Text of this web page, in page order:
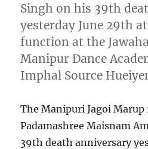
Singh on his 39th
yesterday June 29th
function at the
Manipur Dance
Imphal Source
The Manipuri Jagoi Marup
Padamashree Maisnam
39th death anniversary